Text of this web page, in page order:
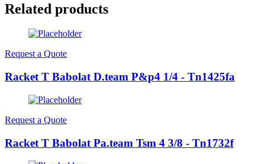
Related products
Request a Quote
Racket T Babolat D.team P&p4 1/4 - Tn1425fa
Request a Quote
Racket T Babolat Pa.team Tsm 4 3/8 - Tn1732f